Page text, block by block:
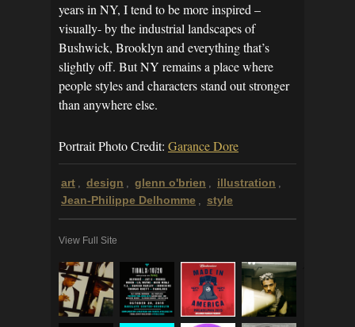
years in NY, I tend to be more inspired –
visually- by the industrial landscapes of
Bushwick, Brooklyn and everything that’s
slightly off. But NY remains a place where
people styles and characters stand out stronger
than anywhere else.
Portrait Photo Credit: Garance Dore
art , design , glenn o'brien , illustration ,
Jean-Philippe Delhomme , style
View Full Site